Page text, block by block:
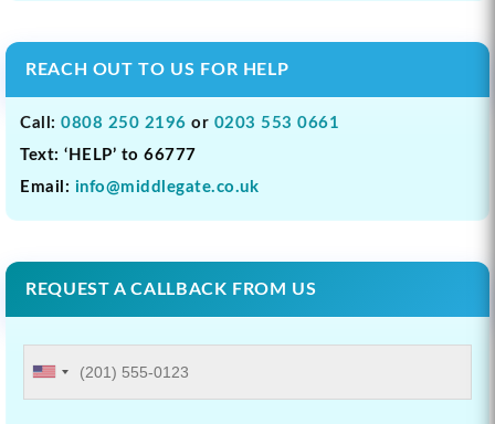
REACH OUT TO US FOR HELP
Call: 0808 250 2196 or 0203 553 0661
Text: ‘HELP’ to 66777
Email: info@middlegate.co.uk
REQUEST A CALLBACK FROM US